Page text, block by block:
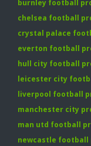
burnley football
chelsea football
crystal palace
everton football
hull city football
leicester city
liverpool football
manchester city
man utd football
newcastle football